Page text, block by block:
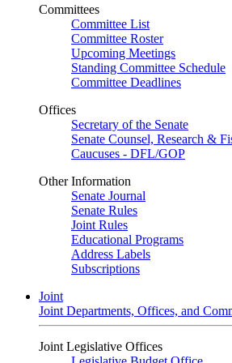
Committees
Committee List
Committee Roster
Upcoming Meetings
Standing Committee Schedule
Committee Deadlines
Offices
Secretary of the Senate
Senate Counsel, Research &
Caucuses - DFL/GOP
Other Information
Senate Journal
Senate Rules
Joint Rules
Educational Programs
Address Labels
Subscriptions
Joint
Joint Departments, Offices, and
Joint Legislative Offices